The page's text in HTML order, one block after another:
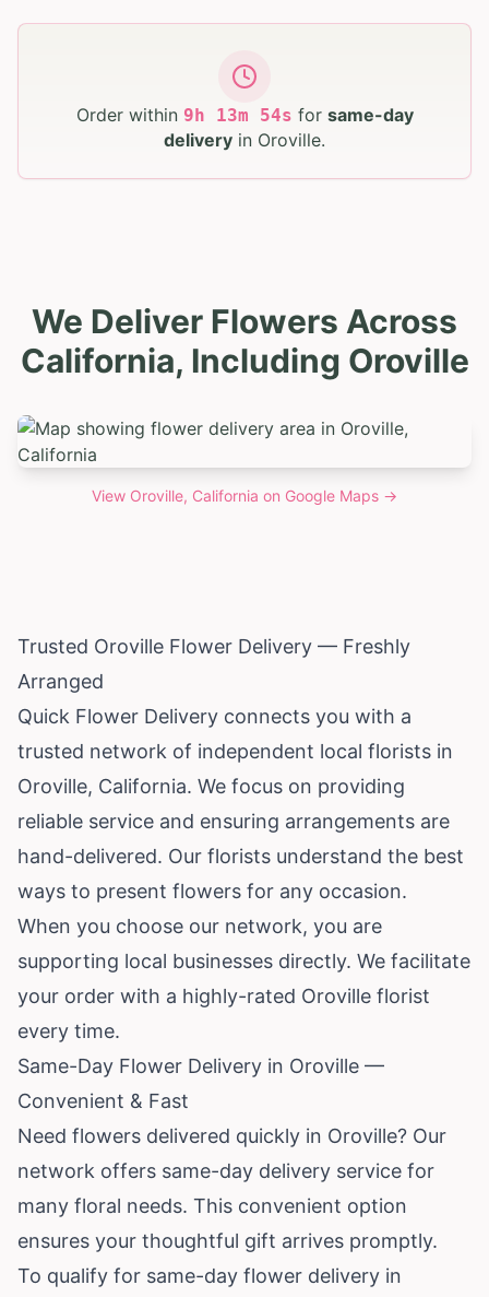
Order within 9h 13m 53s for same-day
delivery in Oroville.
We Deliver Flowers Across
California, Including Oroville
View Oroville, California on Google Maps →
Trusted Oroville Flower Delivery — Freshly
Arranged
Quick Flower Delivery connects you with a
trusted network of independent local florists in
Oroville, California. We focus on providing
reliable service and ensuring arrangements are
hand-delivered. Our florists understand the best
ways to present flowers for any occasion.
When you choose our network, you are
supporting local businesses directly. We facilitate
your order with a highly-rated Oroville florist
every time.
Same-Day Flower Delivery in Oroville —
Convenient & Fast
Need flowers delivered quickly in Oroville? Our
network offers same-day delivery service for
many floral needs. This convenient option
ensures your thoughtful gift arrives promptly.
To qualify for same-day flower delivery in